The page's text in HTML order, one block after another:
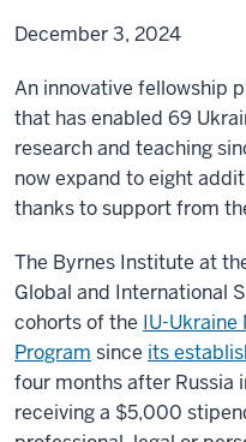
December 3, 2024
An innovative fellowship
that has enabled 69
research and teaching
now expand to eight
thanks to support from
The Byrnes Institute at
Global and International
cohorts of the IU-Ukraine
Program since its
four months after Russia
receiving a $5,000